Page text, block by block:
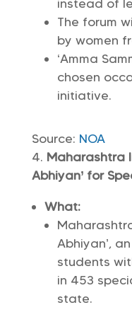
instead of
The forum
by women
‘Amma
chosen
initiative.
Source: NOA
Maharashtra
Abhiyan’ for
What:
Abhiyan’,
students
in 453
state.